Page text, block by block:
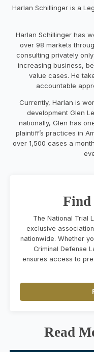
Harlan Schillinger is a
Harlan Schillinger has
over 98 markets
consulting privately
increasing business,
value cases. He
accountable
Currently, Harlan is
development Glen
nationally, Glen has
plaintiff’s practices in
over 1,500 cases a
Find
The National Trial
exclusive
nationwide. Whether
Criminal Defense
ensures access to
Read